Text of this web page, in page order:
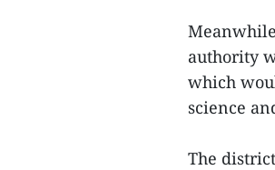
authority
which
science
The